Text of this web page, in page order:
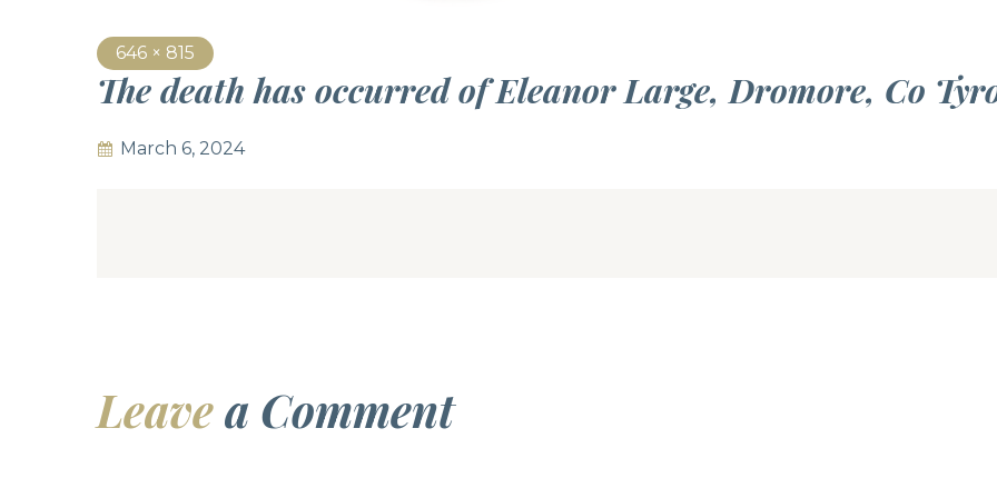
646 × 815
The death has occurred of Eleanor Large, Dromore, Co
March 6, 2024
Leavea Comment